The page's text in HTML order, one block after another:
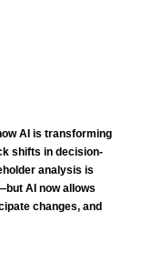
AI is transforming
shifts in decision-
analysis is
AI now allows
changes, and